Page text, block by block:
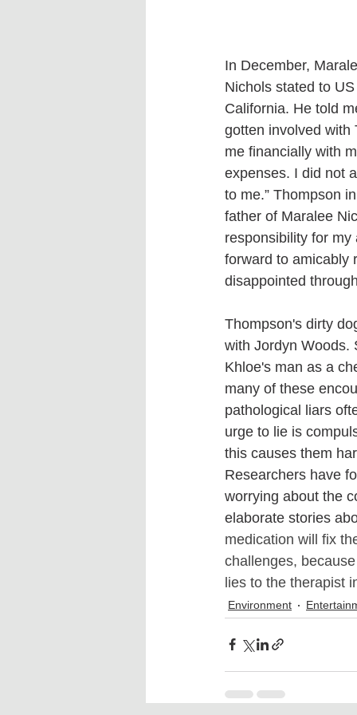
In December,
Nichols stated to
California. He told
gotten involved
me financially with
expenses. I did not
to me.” Thompson
father of Maralee
responsibility for
forward to amicably
disappointed
Thompson's dirty
with Jordyn Woods.
Khloe's man as a
many of these
pathological liars
urge to lie is
this causes them
Researchers have
worrying about the
elaborate stories
medication will fix
challenges,
lies to the therapist
Environment